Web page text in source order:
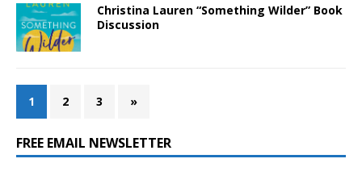
Christina Lauren “Something Wilder” Book
Discussion
1 2 3 »
FREE EMAIL NEWSLETTER